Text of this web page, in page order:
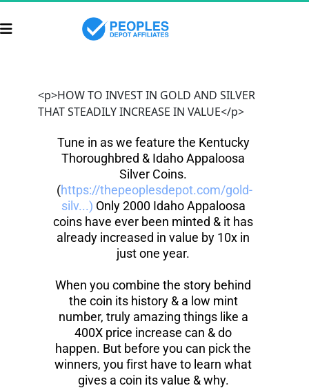
<p>HOW TO INVEST IN GOLD AND SILVER
THAT STEADILY INCREASE IN VALUE</p>
Tune in as we feature the Kentucky
Thoroughbred & Idaho Appaloosa
Silver Coins.
(https://thepeoplesdepot.com/gold-
silv...) Only 2000 Idaho Appaloosa
coins have ever been minted & it has
already increased in value by 10x in
just one year.
When you combine the story behind
the coin its history & a low mint
number, truly amazing things like a
400X price increase can & do
happen. But before you can pick the
winners, you first have to learn what
gives a coin its value & why.